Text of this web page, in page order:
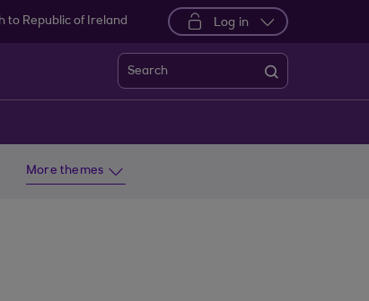
to Republic of Ireland Log in
Search
More themes